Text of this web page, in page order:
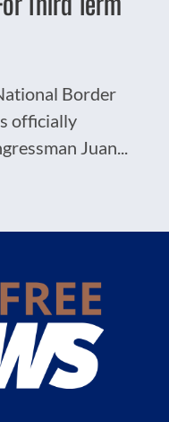
Border
officially
Juan...